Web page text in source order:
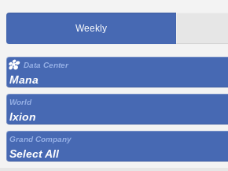
Weekly
Data Center
Mana
World
Ixion
Grand Company
Select All